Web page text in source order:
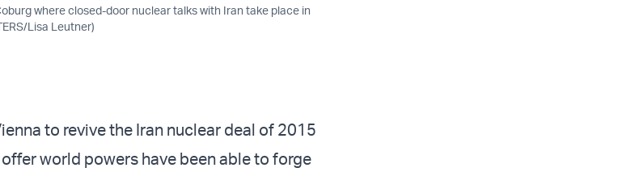
where closed-door nuclear talks with Iran take place in
Lisa Leutner)
to revive the Iran nuclear deal of 2015
world powers have been able to forge